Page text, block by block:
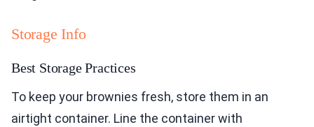
Storage Info
Best Storage Practices
To keep your brownies fresh, store them in an
airtight container. Line the container with